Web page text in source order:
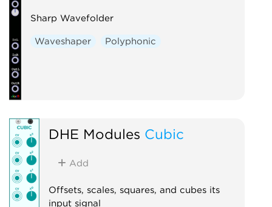
Sharp Wavefolder
Waveshaper Polyphonic
DHE Modules Cubic
Add
Offsets, scales, squares, and cubes its
input signal